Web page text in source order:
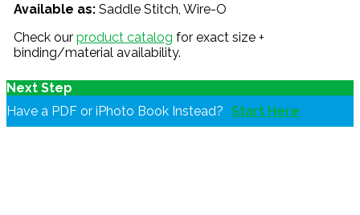
Available as: Saddle Stitch, Wire-O
Check our product catalog for exact size +
binding/material availability.
Next Step
Have a PDF or iPhoto Book Instead? Start Here